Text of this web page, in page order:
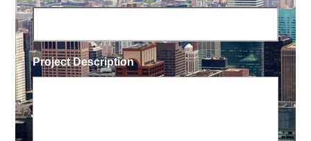
Project Description